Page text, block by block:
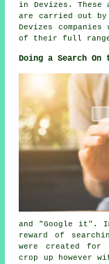
in Devizes.
are carried out
Devizes
of their full
Doing a Search
and "Google it".
reward of
were created for
crop up however